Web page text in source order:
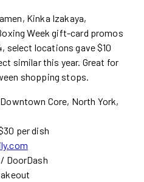
Kinka Izakaya,
Week gift-card promos
select locations gave $10
similar this year. Great for
shopping stops.
Core, North York,
per dish
DoorDash